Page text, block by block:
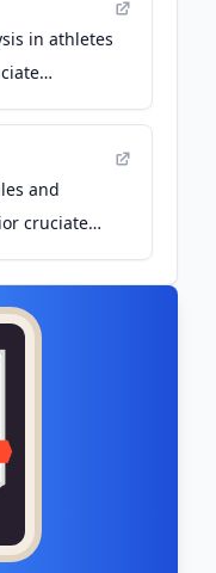
in athletes
single-leg
and
cruciate
during
translation